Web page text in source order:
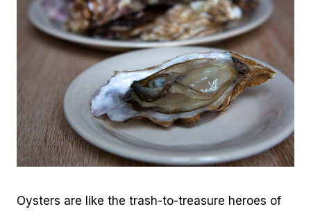
Oysters are like the trash-to-treasure heroes of